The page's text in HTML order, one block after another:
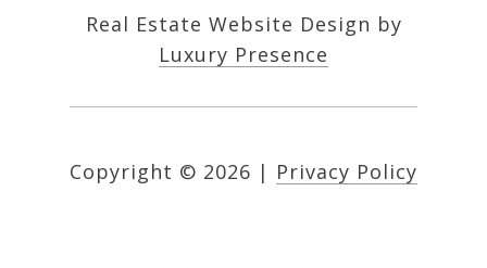
Real Estate Website Design by
Luxury Presence
Copyright © 2026 | Privacy Policy